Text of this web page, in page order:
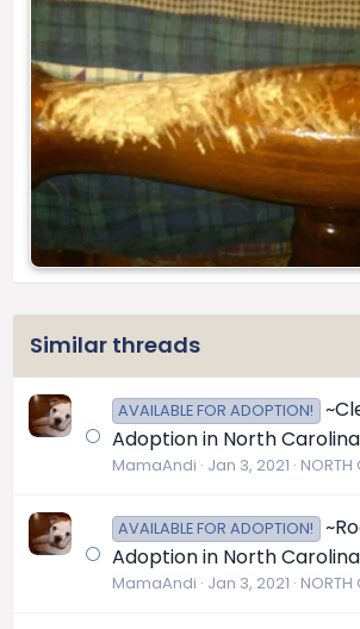
Similar threads
AVAILABLE FOR ADOPTION!
Adoption in North Carolina
MamaAndi Jan 3, 2021
AVAILABLE FOR ADOPTION!
Adoption in North Carolina
MamaAndi Jan 3, 2021